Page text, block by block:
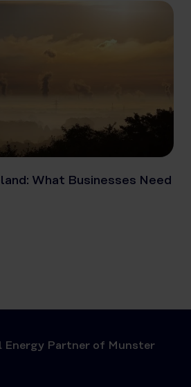
What Businesses Need
Energy Partner of Munster